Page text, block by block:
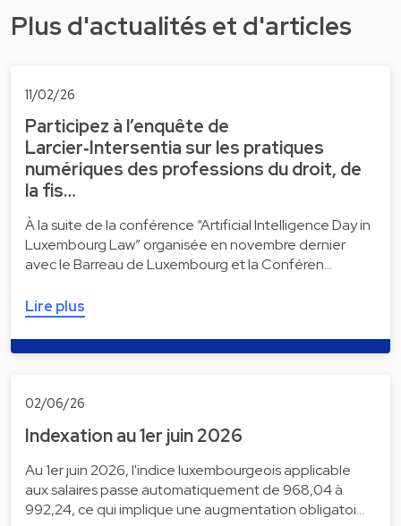
Plus d'actualités et d'articles
11/02/26
Participez à l’enquête de
Larcier‑Intersentia sur les pratiques
numériques des professions du droit, de
la fis…
À la suite de la conférence “Artificial Intelligence Day in
Luxembourg Law” organisée en novembre dernier
avec le Barreau de Luxembourg et la Conféren…
Lire plus
02/06/26
Indexation au 1er juin 2026
Au 1er juin 2026, l'indice luxembourgeois applicable
aux salaires passe automatiquement de 968,04 à
992,24, ce qui implique une augmentation obligatoi…